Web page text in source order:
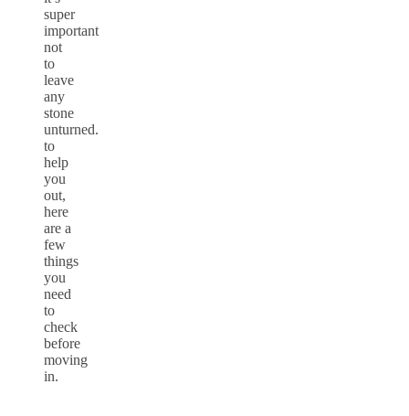
super
important
not
to
leave
any
stone
unturned.
to
help
you
out,
here
are a
few
things
you
need
to
check
before
moving
in.